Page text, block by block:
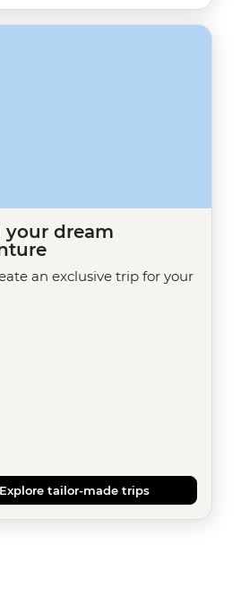
your dream
an exclusive trip for your
Explore tailor-made trips